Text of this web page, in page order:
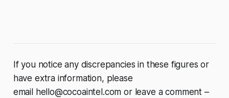
If you notice any discrepancies in these figures or
have extra information, please
email hello@cocoaintel.com or leave a comment –